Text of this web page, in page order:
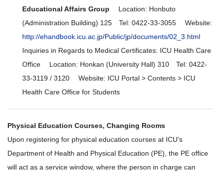
Educational Affairs Group Location: Honbuto
(Administration Building) 125 Tel: 0422-33-3055 Website:
http://ehandbook.icu.ac.jp/Public/jp/documents/02_3.html
Inquiries in Regards to Medical Certificates: ICU Health Care
Office Location: Honkan (University Hall) 310 Tel: 0422-
33-3119 / 3120 Website: ICU Portal > Contents > ICU
Health Care Office for Students
Physical Education Courses, Changing Rooms
Upon registering for physical education courses at ICU's
Department of Health and Physical Education (PE), the PE office
will act as a service window, where the person in charge can